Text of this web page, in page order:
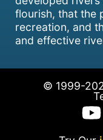
flourish, that the
recreation, and
and effective
© 1999-